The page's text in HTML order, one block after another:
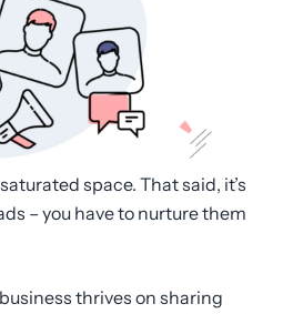
space. That said, it’s
– you have to nurture them
thrives on sharing